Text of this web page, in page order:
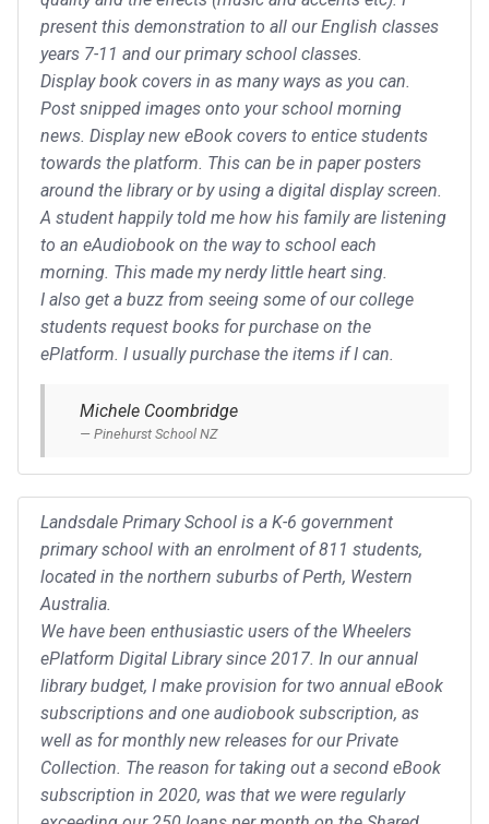
present this demonstration to all our English classes
years 7-11 and our primary school classes.
Display book covers in as many ways as you can.
Post snipped images onto your school morning
news. Display new eBook covers to entice students
towards the platform. This can be in paper posters
around the library or by using a digital display screen.
A student happily told me how his family are listening
to an eAudiobook on the way to school each
morning. This made my nerdy little heart sing.
I also get a buzz from seeing some of our college
students request books for purchase on the
ePlatform. I usually purchase the items if I can.
Michele Coombridge
Pinehurst School NZ
Landsdale Primary School is a K-6 government
primary school with an enrolment of 811 students,
located in the northern suburbs of Perth, Western
Australia.
We have been enthusiastic users of the Wheelers
ePlatform Digital Library since 2017. In our annual
library budget, I make provision for two annual eBook
subscriptions and one audiobook subscription, as
well as for monthly new releases for our Private
Collection. The reason for taking out a second eBook
subscription in 2020, was that we were regularly